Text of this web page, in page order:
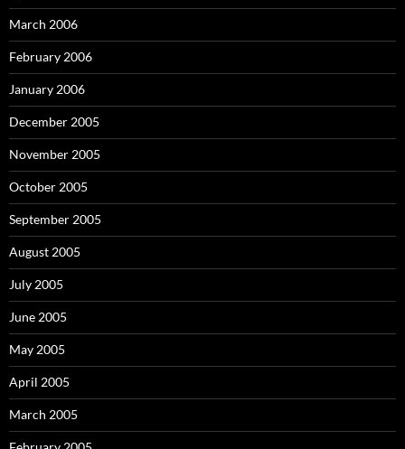
March 2006
February 2006
January 2006
December 2005
November 2005
October 2005
September 2005
August 2005
July 2005
June 2005
May 2005
April 2005
March 2005